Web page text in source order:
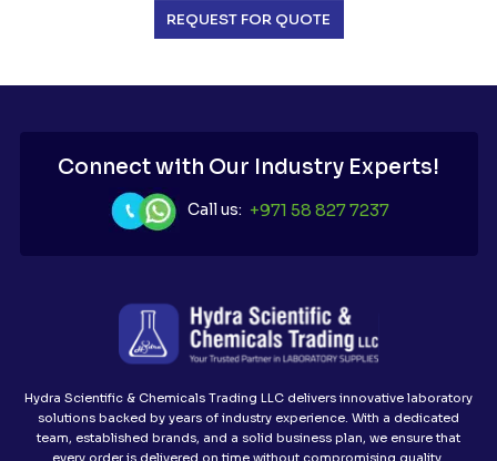
REQUEST FOR QUOTE
Connect with Our Industry Experts!
Call us: +971 58 827 7237
Hydra Scientific & Chemicals Trading LLC delivers innovative laboratory
solutions backed by years of industry experience. With a dedicated
team, established brands, and a solid business plan, we ensure that
every order is delivered on time without compromising quality.